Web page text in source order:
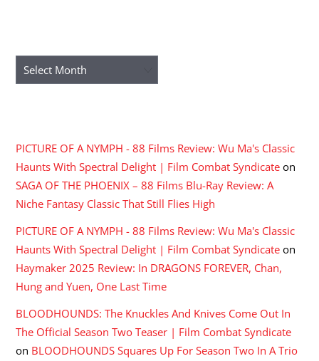
Archives
PICTURE OF A NYMPH - 88 Films Review: Wu Ma's Classic
Haunts With Spectral Delight | Film Combat Syndicate on
SAGA OF THE PHOENIX – 88 Films Blu-Ray Review: A
Niche Fantasy Classic That Still Flies High
PICTURE OF A NYMPH - 88 Films Review: Wu Ma's Classic
Haunts With Spectral Delight | Film Combat Syndicate on
Haymaker 2025 Review: In DRAGONS FOREVER, Chan,
Hung and Yuen, One Last Time
BLOODHOUNDS: The Knuckles And Knives Come Out In
The Official Season Two Teaser | Film Combat Syndicate
on BLOODHOUNDS Squares Up For Season Two In A Trio